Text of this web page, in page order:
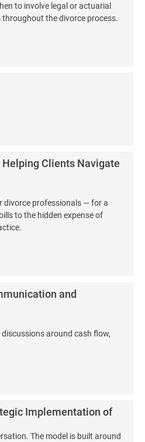
to involve legal or actuarial
the divorce process.
Helping Clients Navigate
divorce professionals — for a
to the hidden expense of
and
around cash flow,
Implementation of
The model is built around